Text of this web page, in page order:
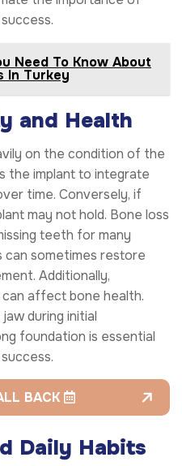
Need To Know About
In Turkey
and Health
on the condition of the
the implant to integrate
time. Conversely, if
may not hold. Bone loss
teeth for many
can sometimes restore
Additionally,
affect bone health.
during initial
foundation is essential
BACK
Daily Habits